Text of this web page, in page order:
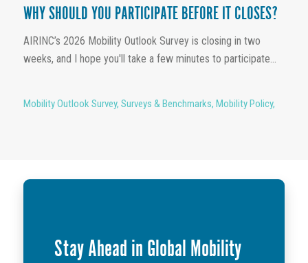
WHY SHOULD YOU PARTICIPATE BEFORE IT CLOSES?
AIRINC’s 2026 Mobility Outlook Survey is closing in two
weeks, and I hope you'll take a few minutes to participate...
Mobility Outlook Survey, Surveys & Benchmarks, Mobility Policy,
Stay Ahead in Global Mobility